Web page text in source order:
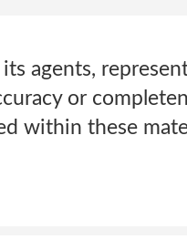
its agents,
or
within these